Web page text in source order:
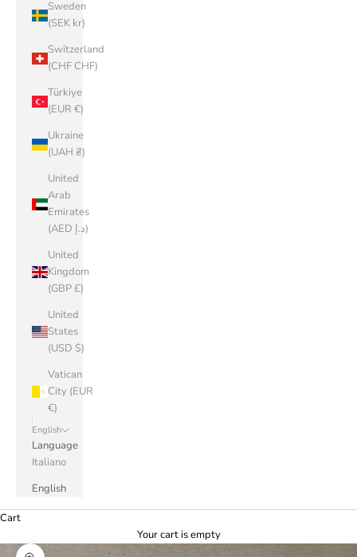
Sweden
(SEK kr)
Switzerland
(CHF CHF)
Türkiye
(EUR €)
Ukraine
(UAH ₴)
United
Arab
Emirates
(AED د.إ)
United
Kingdom
(GBP £)
United
States
(USD $)
Vatican
City (EUR
€)
English
Language
Italiano
English
Cart
Your cart is empty